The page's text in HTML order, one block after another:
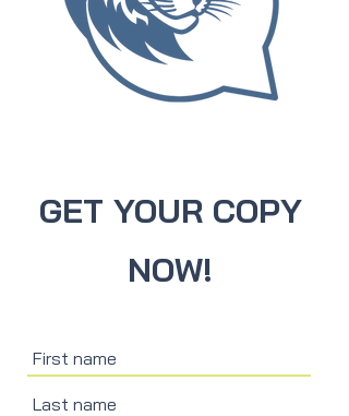
GET YOUR COPY
NOW!